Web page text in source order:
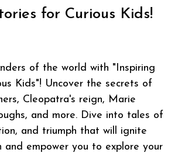
for Curious Kids!
of the world with "Inspiring
Kids"! Uncover the secrets of
Cleopatra's reign, Marie
and more. Dive into tales of
and triumph that will ignite
and empower you to explore your